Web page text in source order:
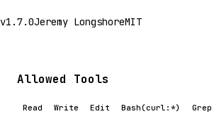
v1.7.0Jeremy LongshoreMIT
Allowed Tools
Read Write Edit Bash(curl:*) Grep